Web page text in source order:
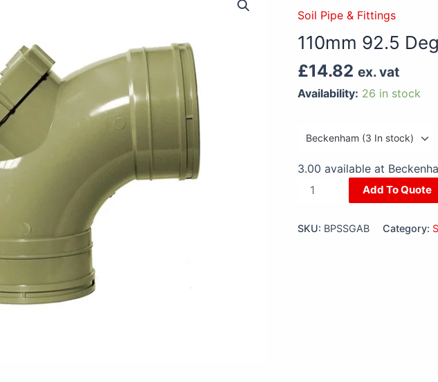
Soil Pipe & Fittings
110mm 92.5
£14.82 ex. vat
Availability: 26 in stock
3.00 available at
92.5
Degree
Access
Bend
Grey
quantity
Add To Quote
SKU: BPSSGAB Category: